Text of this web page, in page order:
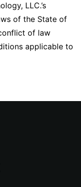
LLC.’s
of the State of
of law
applicable to